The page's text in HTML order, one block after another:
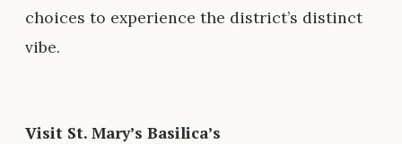
choices to experience the district’s distinct
vibe.
Visit St. Mary’s Basilica’s